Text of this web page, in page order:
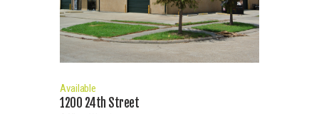
Available
1200 24th Street